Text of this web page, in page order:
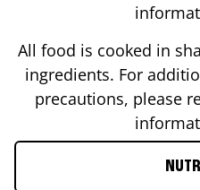
All food is cooked in
ingredients. For
precautions, please